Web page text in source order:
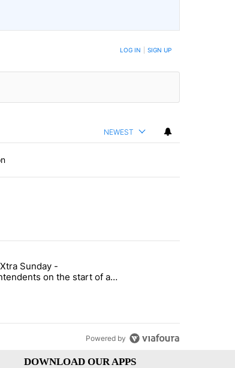
NEW COMMENTS ARE POSTED LOG IN SIGN UP
NEWEST
citizenship" with 4 comments.
"ABC-7 Xtra Sunday - Superintendents on the start
Sunday -
on the start of a
year and beyond
Powered by
DOWNLOAD OUR APPS